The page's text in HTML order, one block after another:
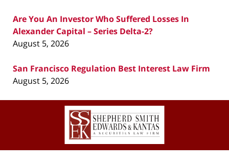
Are You An Investor Who Suffered Losses In
Alexander Capital – Series Delta-2?
August 5, 2026
San Francisco Regulation Best Interest Law Firm
August 5, 2026
Contact
Information